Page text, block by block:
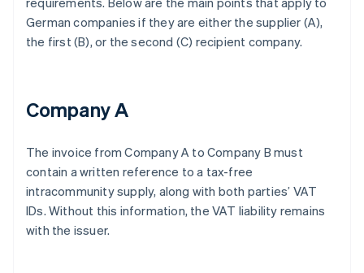
German companies if they are either the supplier (A),
the first (B), or the second (C) recipient company.
Company A
The invoice from Company A to Company B must
contain a written reference to a tax-free
intracommunity supply, along with both parties’ VAT
IDs. Without this information, the VAT liability remains
with the issuer.